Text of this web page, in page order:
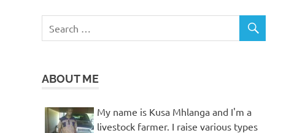
ABOUT ME
My name is Kusa Mhlanga and I'm a
livestock farmer. I raise various types